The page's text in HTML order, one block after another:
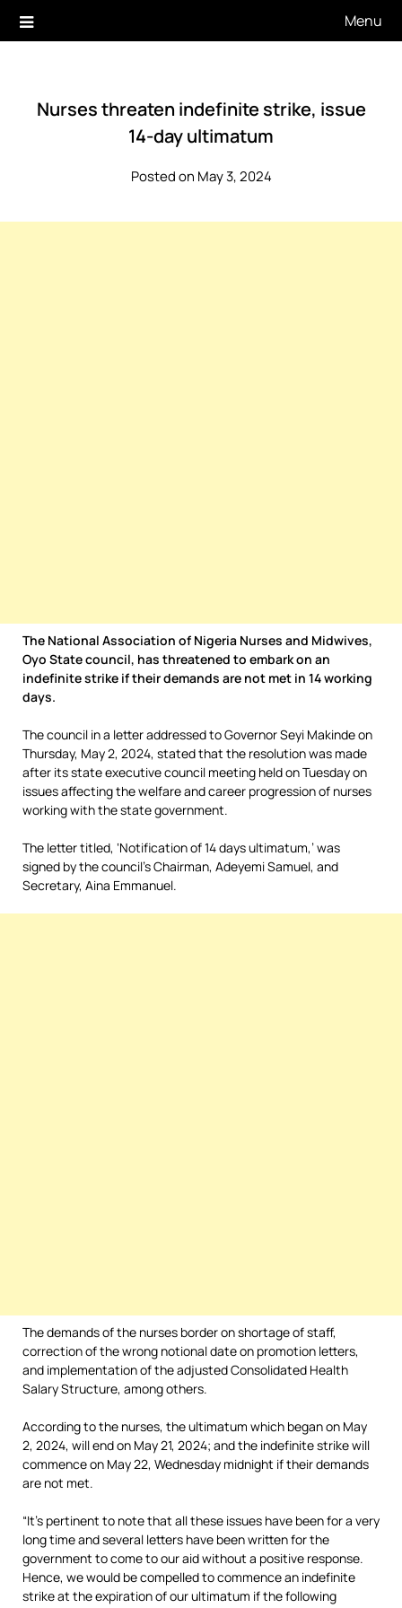
Menu
Nurses threaten indefinite strike, issue
14-day ultimatum
Posted on May 3, 2024
The National Association of Nigeria Nurses and Midwives,
Oyo State council, has threatened to embark on an
indefinite strike if their demands are not met in 14 working
days.
The council in a letter addressed to Governor Seyi Makinde on
Thursday, May 2, 2024, stated that the resolution was made
after its state executive council meeting held on Tuesday on
issues affecting the welfare and career progression of nurses
working with the state government.
The letter titled, ‘Notification of 14 days ultimatum,’ was
signed by the council’s Chairman, Adeyemi Samuel, and
Secretary, Aina Emmanuel.
The demands of the nurses border on shortage of staff,
correction of the wrong notional date on promotion letters,
and implementation of the adjusted Consolidated Health
Salary Structure, among others.
According to the nurses, the ultimatum which began on May
2, 2024, will end on May 21, 2024; and the indefinite strike will
commence on May 22, Wednesday midnight if their demands
are not met.
“It’s pertinent to note that all these issues have been for a very
long time and several letters have been written for the
government to come to our aid without a positive response.
Hence, we would be compelled to commence an indefinite
strike at the expiration of our ultimatum if the following